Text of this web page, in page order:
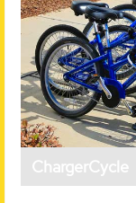
ChargerCycle